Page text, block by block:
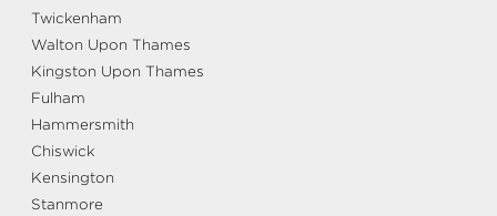
Twickenham
Walton Upon Thames
Kingston Upon Thames
Fulham
Hammersmith
Chiswick
Kensington
Stanmore